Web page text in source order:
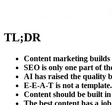
TL;DR
Content marketing builds
SEO is only one part of
AI has raised the quality
E-E-A-T is not a template.
Content should be built in
The best content has a